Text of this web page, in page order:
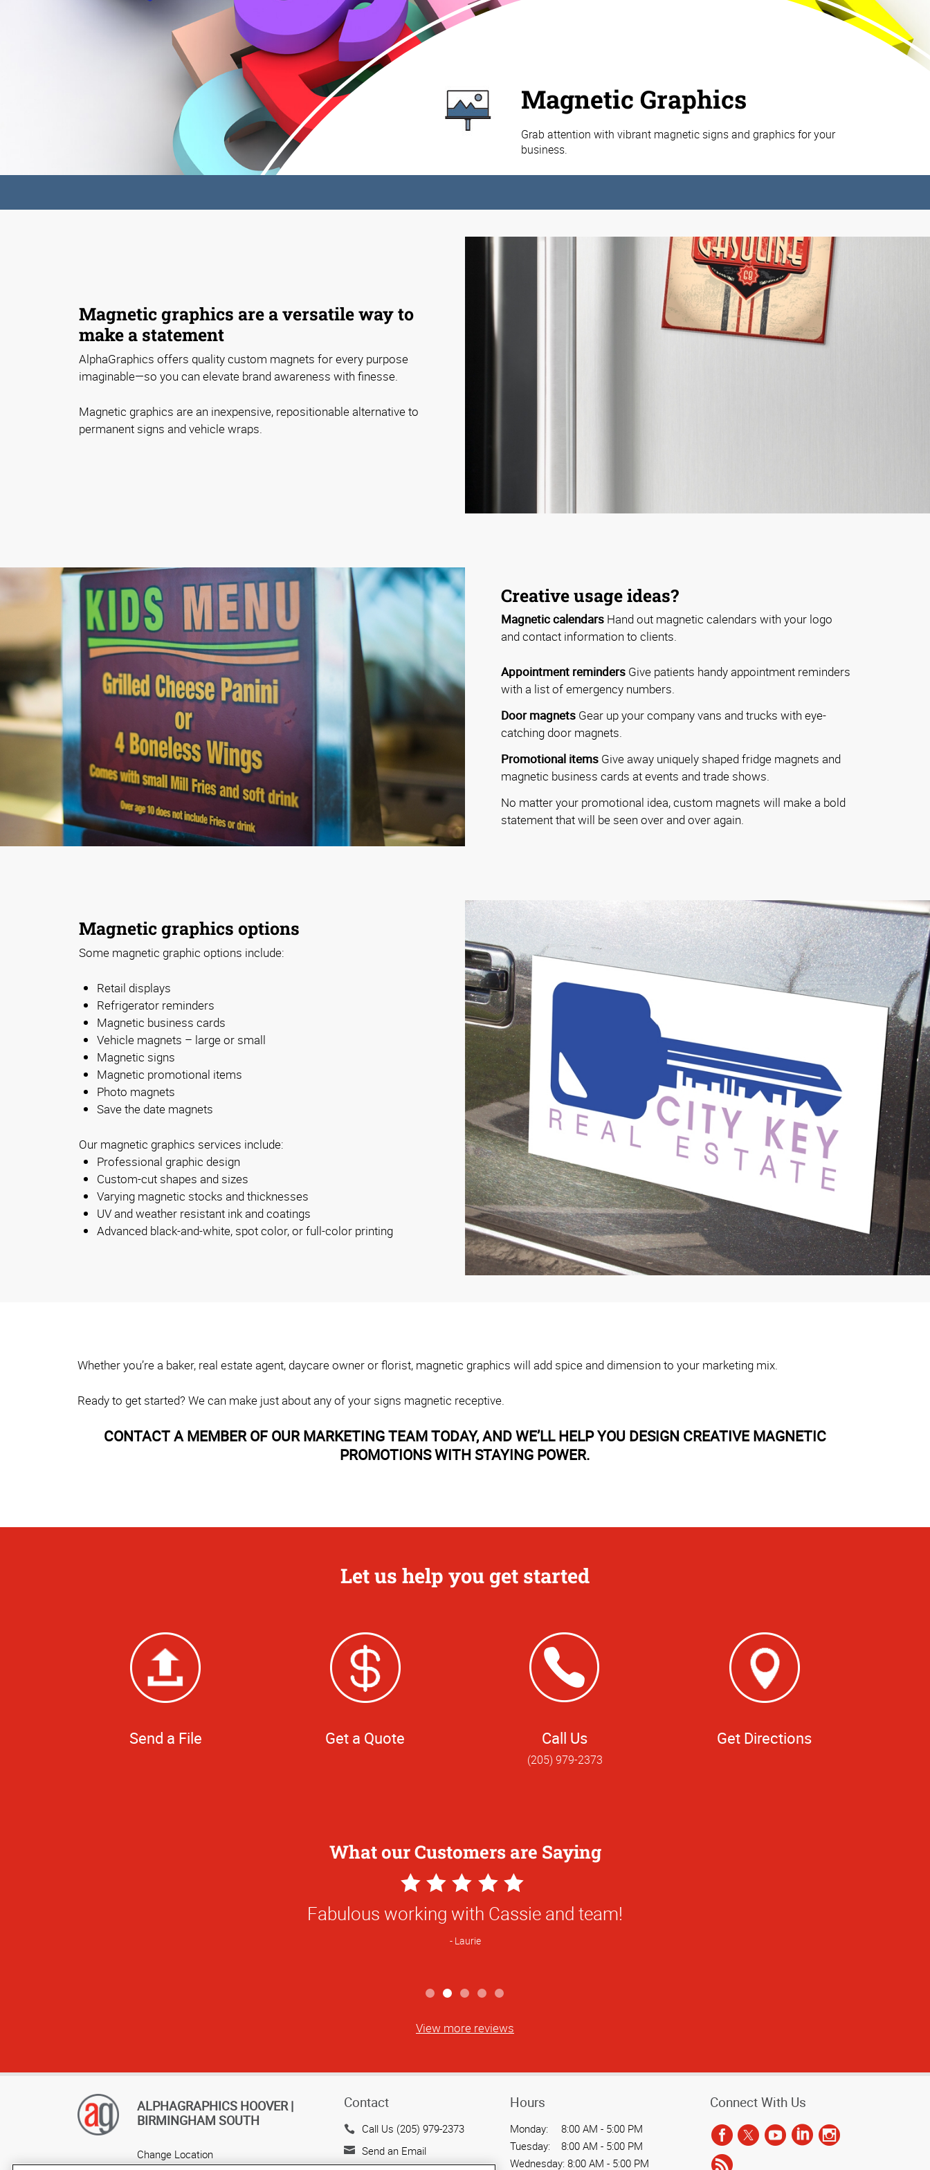
Magnetic Graphics
Grab attention with vibrant magnetic signs and graphics for your
business.
Magnetic graphics are a versatile way to
make a statement
AlphaGraphics offers quality custom magnets for every purpose
imaginable—so you can elevate brand awareness with finesse.
Magnetic graphics are an inexpensive, repositionable alternative to
permanent signs and vehicle wraps.
Creative usage ideas?
Magnetic calendars Hand out magnetic calendars with your logo
and contact information to clients.
Appointment reminders Give patients handy appointment reminders
with a list of emergency numbers.
Door magnets Gear up your company vans and trucks with eye-
catching door magnets.
Promotional items Give away uniquely shaped fridge magnets and
magnetic business cards at events and trade shows.
No matter your promotional idea, custom magnets will make a bold
statement that will be seen over and over again.
Magnetic graphics options
Some magnetic graphic options include:
Retail displays
Refrigerator reminders
Magnetic business cards
Vehicle magnets – large or small
Magnetic signs
Magnetic promotional items
Photo magnets
Save the date magnets
Our magnetic graphics services include:
Professional graphic design
Custom-cut shapes and sizes
Varying magnetic stocks and thicknesses
UV and weather resistant ink and coatings
Advanced black-and-white, spot color, or full-color printing
Whether you’re a baker, real estate agent, daycare owner or florist, magnetic graphics will add spice and dimension to your marketing mix.
Ready to get started? We can make just about any of your signs magnetic receptive.
CONTACT A MEMBER OF OUR MARKETING TEAM TODAY, AND WE’LL HELP YOU DESIGN CREATIVE MAGNETIC
PROMOTIONS WITH STAYING POWER.
Let us help you get started
Send a File Get a Quote Call Us
(205) 979-2373
Get Directions
What our Customers are Saying
5
Star
Rating
It's great to have local professional printers who understand the process
and can provide an excellent product.
View more reviews
ALPHAGRAPHICS HOOVER |
BIRMINGHAM SOUTH
Change Location
Contact
Call Us (205) 979-2373
Send an Email
Hours
Monday:
8:00 AM - 5:00 PM
Tuesday:
8:00 AM - 5:00 PM
Wednesday: 8:00 AM - 5:00 PM
Connect With Us